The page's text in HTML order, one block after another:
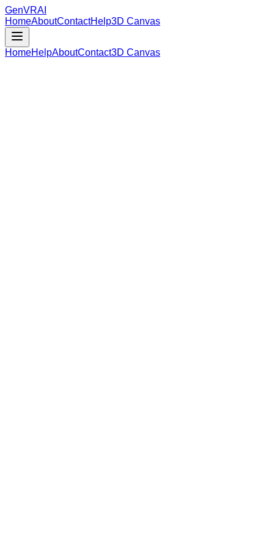
GenVRAI
HomeAboutContactHelp3D Canvas
HomeHelpAboutContact3D Canvas